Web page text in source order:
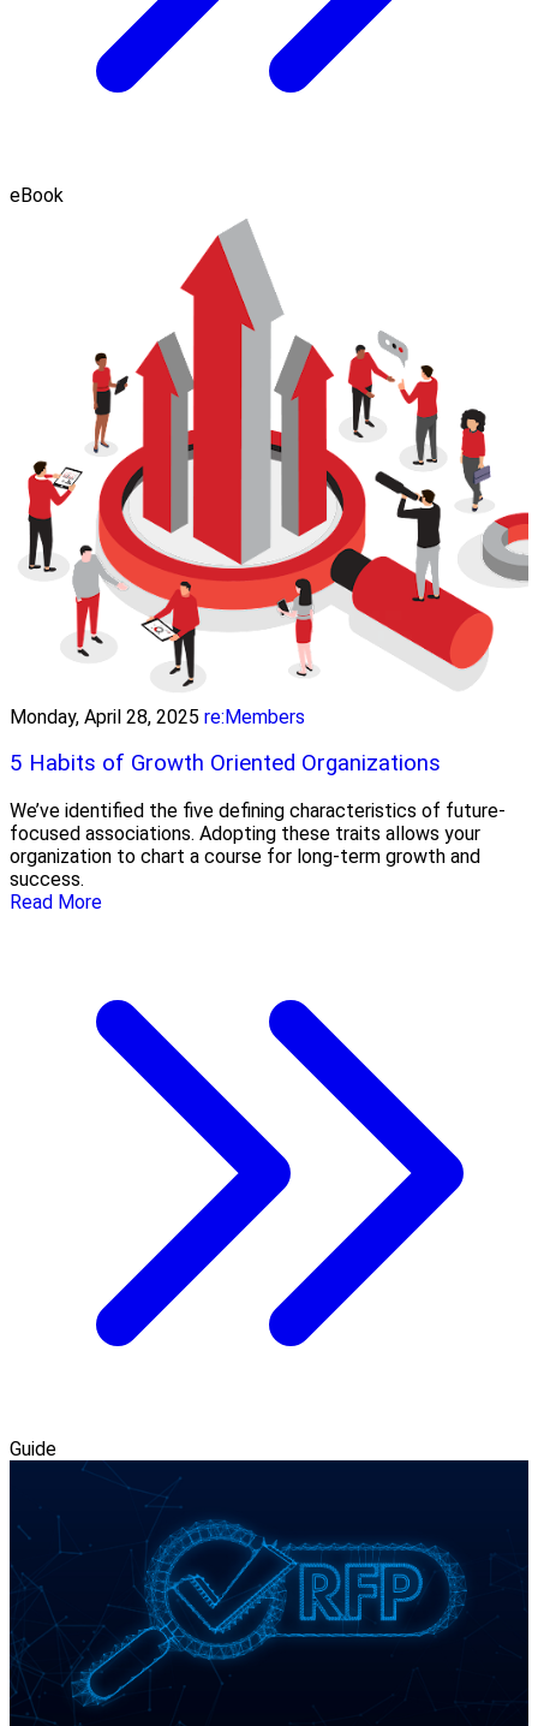
eBook
Monday, April 28, 2025 re:Members
5 Habits of Growth Oriented Organizations
We’ve identified the five defining characteristics of future-
focused associations. Adopting these traits allows your
organization to chart a course for long-term growth and
success.
Read More
Guide